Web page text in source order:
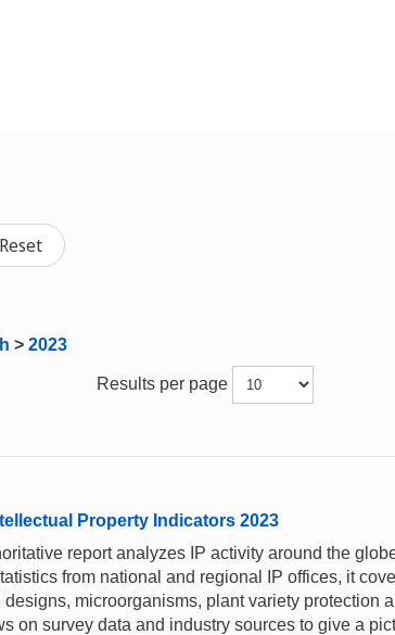
Reset
> 2023
Results per page
Property Indicators 2023
report analyzes IP activity around the
from national and regional IP offices, it
designs, microorganisms, plant variety protection
on survey data and industry sources to give a